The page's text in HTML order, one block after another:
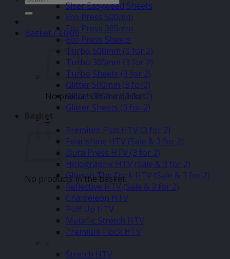
for:
Basket /£0.00
No products in the basket.
Basket
No products in the basket.
Siser Easyweed Sheets
Eco Press 500mm
Eco Press 305mm
Eco Press Sheets
Turbo 500mm (3 for 2)
Turbo 305mm (3 for 2)
Turbo Sheets (3 for 2)
Glitter 500mm (3 for2)
Glitter 305mm (3 for 2)
Glitter Sheets (3 for 2)
–
Premium Plus HTV (3 for 2)
Pearlshine HTV (Sale & 3 for 2)
Dura Press HTV (3 for 2)
Holographic HTV (Sale & 3 for 2)
Glow In The Dark HTV (Sale & 3 for 2)
Reflective HTV (Sale & 3 for 2)
Chameleon HTV
Puff Up HTV
Metallic Stretch HTV
Premium Flock HTV
–
Stretch HTV